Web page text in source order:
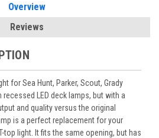
Overview
Reviews
for Sea Hunt, Parker, Scout, Grady
LED deck lamps, but with a
and quality versus the original
is a perfect replacement for your
top light. It fits the same opening, but has